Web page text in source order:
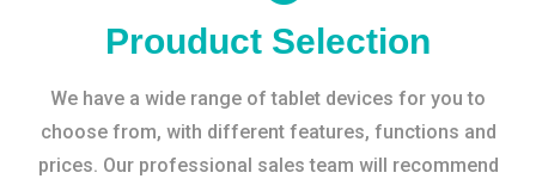
Prouduct Selection
We have a wide range of tablet devices for you to
choose from, with different features, functions and
prices. Our professional sales team will recommend